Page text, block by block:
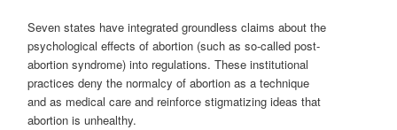
Seven states have integrated groundless claims about the
psychological effects of abortion (such as so-called post-
abortion syndrome) into regulations. These institutional
practices deny the normalcy of abortion as a technique
and as medical care and reinforce stigmatizing ideas that
abortion is unhealthy.